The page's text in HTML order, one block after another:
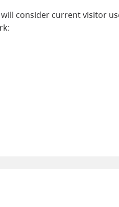
consider current visitor